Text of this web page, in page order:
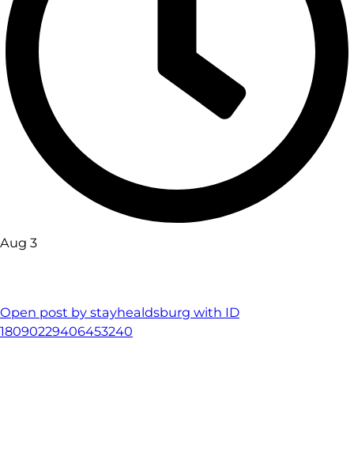
Aug 3
Open post by stayhealdsburg with ID
18090229406453240